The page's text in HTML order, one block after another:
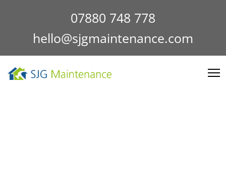
07880 748 778
hello@sjgmaintenance.com